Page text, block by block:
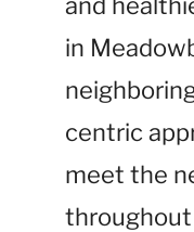
in
centric
meet the
throughout